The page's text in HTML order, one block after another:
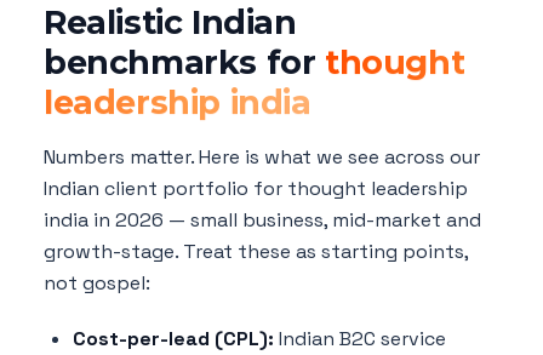
Realistic Indian
benchmarks for thought
leadership india
Numbers matter. Here is what we see across our
Indian client portfolio for thought leadership
india in 2026 — small business, mid-market and
growth-stage. Treat these as starting points,
not gospel:
Cost-per-lead (CPL): Indian B2C service